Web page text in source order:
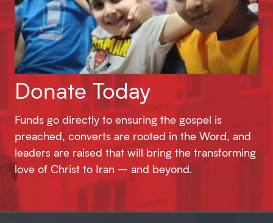
Donate Today
Funds go directly to ensuring the gospel is
preached, converts are rooted in the Word, and
leaders are raised that will bring the transforming
love of Christ to Iran – and beyond.